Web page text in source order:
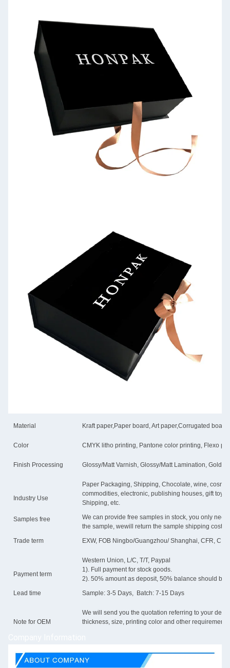
Material Kraft paper,Paper board, Art paper,Corrugated
Color CMYK litho printing, Pantone color printing, Flexo
Finish Processing Glossy/Matt Varnish, Glossy/Matt Lamination, Gold/
Industry Use
Paper Packaging, Shipping, Chocolate, wine,
commodities, electronic, publishing houses, gift
Shipping, etc.
Samples free
We can provide free samples in stock, you only
the sample, wewill return the sample shipping cost.
Trade term
EXW, FOB Ningbo/Guangzhou/ Shanghai, CFR, CIF
Payment term
Western Union, L/C, T/T, Paypal
1). Full payment for stock goods.
2). 50% amount as deposit, 50% balance should be
Lead time
Sample: 3-5 Days, Batch: 7-15 Days
Note for OEM
We will send you the quotation referring to your
thickness, size, printing color and other requirements